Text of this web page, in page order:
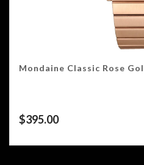
Mondaine Classic Rose
$395.00